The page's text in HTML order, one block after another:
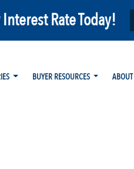
Rate Today!
BUYER RESOURCES ABOUT